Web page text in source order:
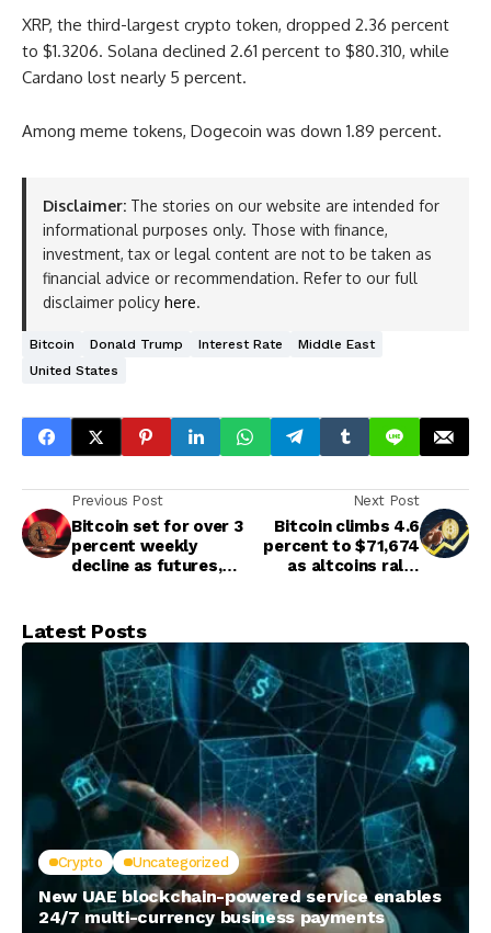
XRP, the third-largest crypto token, dropped 2.36 percent
to $1.3206. Solana declined 2.61 percent to $80.310, while
Cardano lost nearly 5 percent.
Among meme tokens, Dogecoin was down 1.89 percent.
Disclaimer: The stories on our website are intended for
informational purposes only. Those with finance,
investment, tax or legal content are not to be taken as
financial advice or recommendation. Refer to our full
disclaimer policy here.
Bitcoin Donald Trump Interest Rate
Middle East
United States
Previous Post
Bitcoin set for over 3
percent weekly
decline as futures,
Next Post
Bitcoin climbs 4.6
percent to $71,674
as altcoins rally,
Latest Posts
Crypto Uncategorized
New UAE blockchain-powered service enables
24/7 multi-currency business payments